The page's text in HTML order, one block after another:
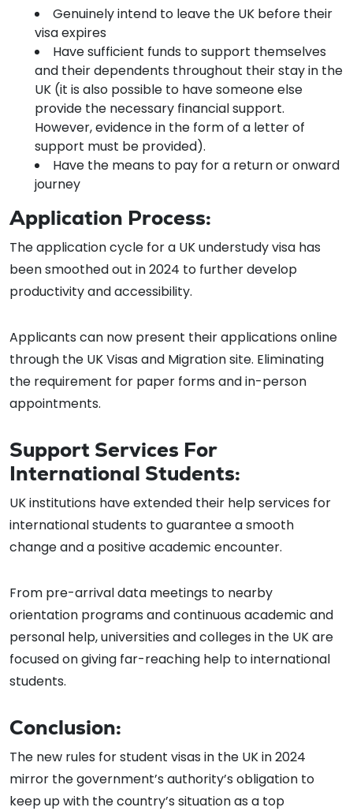
Genuinely intend to leave the UK before their
visa expires
Have sufficient funds to support themselves
and their dependents throughout their stay in the
UK (it is also possible to have someone else
provide the necessary financial support.
However, evidence in the form of a letter of
support must be provided).
Have the means to pay for a return or onward
journey
Application Process:
The application cycle for a UK understudy visa has
been smoothed out in 2024 to further develop
productivity and accessibility.
Applicants can now present their applications online
through the UK Visas and Migration site. Eliminating
the requirement for paper forms and in-person
appointments.
Support Services For
International Students:
UK institutions have extended their help services for
international students to guarantee a smooth
change and a positive academic encounter.
From pre-arrival data meetings to nearby
orientation programs and continuous academic and
personal help, universities and colleges in the UK are
focused on giving far-reaching help to international
students.
Conclusion:
The new rules for student visas in the UK in 2024
mirror the government’s authority’s obligation to
keep up with the country’s situation as a top